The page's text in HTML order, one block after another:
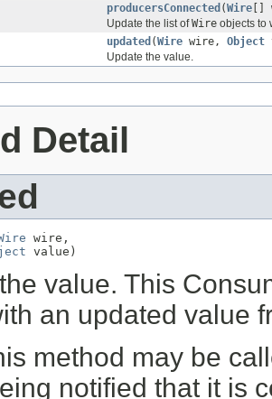
producersConnected (Wire []
Update the list ofWire objects to
updated (Wire wire, Object
Update the value.
Detail
wire,
value)
value. This
an updated value
method may be
notified that it is